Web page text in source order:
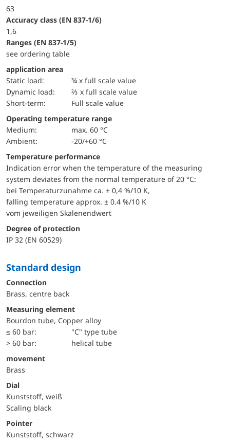
63
accuracy class (EN 837-1/6)
1,6
ranges (EN 837-1/5)
see ordering table
application area
static load:
¾ x full scale value
dynamic load:
⅔ x full scale value
short-term:
Full scale value
Operating temperature range
Medium:
max. 60 °C
Ambient:
-20/+60 °C
Temperature performance
Indication error when the temperature of the measuring
system deviates from the normal temperature of 20 °C:
bei Temperaturzunahme ca. ± 0,4 %/10 K,
falling temperature approx. ± 0.4 %/10 K
vom jeweiligen Skalenendwert
Degree of protection
IP 32 (EN 60529)
Standard design
Connection
Brass, centre back
Measuring element
Bourdon tube, Copper alloy
≤ 60 bar:
"C" type tube
> 60 bar:
helical tube
movement
Brass
Dial
Kunststoff, weiß
Scaling black
Pointer
Kunststoff, schwarz